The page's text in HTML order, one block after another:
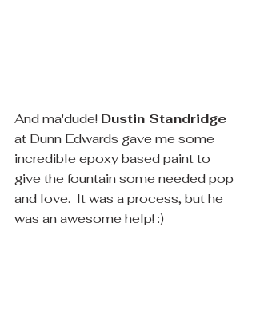
And ma'dude! Dustin Standridge
at Dunn Edwards gave me some
incredible epoxy based paint to
give the fountain some needed pop
and love.  It was a process, but he
was an awesome help! :)